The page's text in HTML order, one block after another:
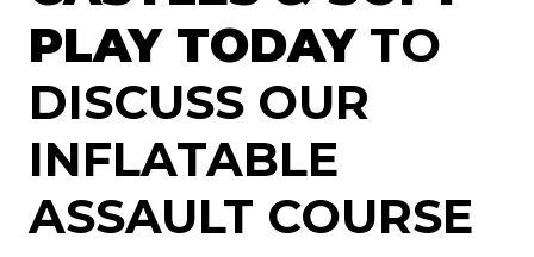
PLAY TODAYTO
DISCUSS OUR
INFLATABLE
ASSAULT COURSE